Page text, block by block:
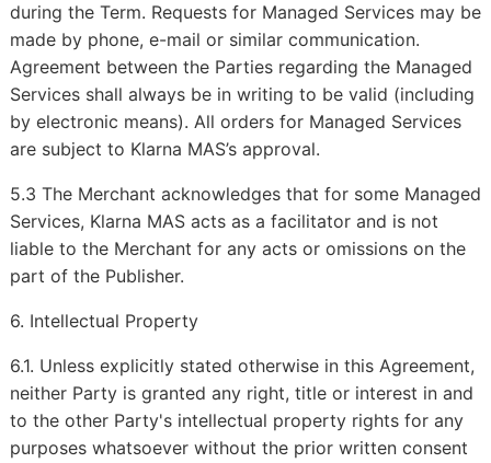
during the Term. Requests for Managed Services may be
made by phone, e-mail or similar communication.
Agreement between the Parties regarding the Managed
Services shall always be in writing to be valid (including
by electronic means). All orders for Managed Services
are subject to Klarna MAS’s approval.
5.3 The Merchant acknowledges that for some Managed
Services, Klarna MAS acts as a facilitator and is not
liable to the Merchant for any acts or omissions on the
part of the Publisher.
6. Intellectual Property
6.1. Unless explicitly stated otherwise in this Agreement,
neither Party is granted any right, title or interest in and
to the other Party's intellectual property rights for any
purposes whatsoever without the prior written consent